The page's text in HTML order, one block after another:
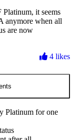
it seems
anymore when all
are now
4 likes
Platinum for one